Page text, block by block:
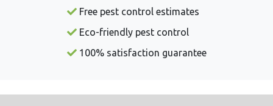
Free pest control estimates
Eco-friendly pest control
100% satisfaction guarantee